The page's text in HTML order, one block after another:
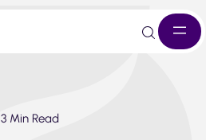
3 Min Read